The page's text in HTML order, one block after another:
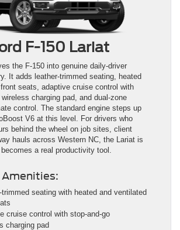
F-150 Lariat
the F-150 into genuine daily-driver
It adds leather-trimmed seating, heated
seats, adaptive cruise control with
charging pad, and dual-zone
control. The standard engine steps up
V6 at this level. For drivers who
behind the wheel on job sites, client
hauls across Western NC, the Lariat is
a real productivity tool.
trimmed seating with heated and ventilated
cruise control with stop-and-go
charging pad